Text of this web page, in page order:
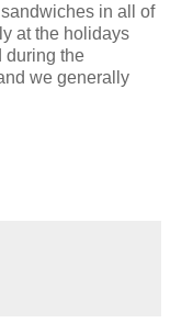
in all of
at the holidays
during the
we generally